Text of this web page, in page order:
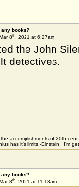
any books?
Mar 8th, 2021 at 6:27am
the John
detectives.
accomplishments of 20th
has it's limits.-Einstein I'm
any books?
Mar 8th, 2021 at 11:13am